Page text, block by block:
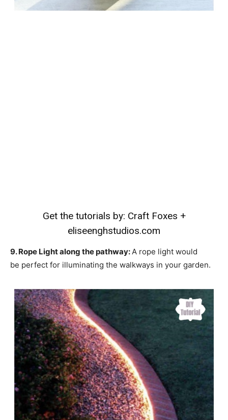
Get the tutorials by: Craft Foxes +
eliseenghstudios.com
9. Rope Light along the pathway:A rope light would
be perfect for illuminating the walkways in your garden.